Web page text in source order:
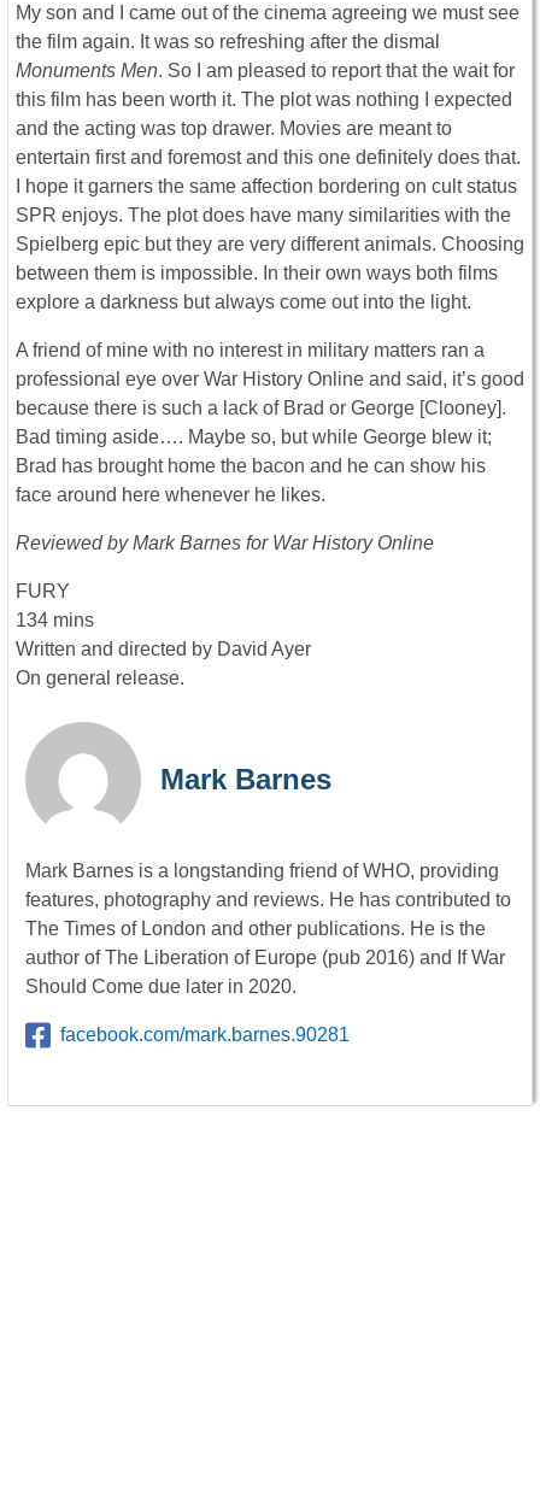
My son and I came out of the cinema agreeing we must see
the film again. It was so refreshing after the dismal
Monuments Men. So I am pleased to report that the wait for
this film has been worth it. The plot was nothing I expected
and the acting was top drawer. Movies are meant to
entertain first and foremost and this one definitely does that.
I hope it garners the same affection bordering on cult status
SPR enjoys. The plot does have many similarities with the
Spielberg epic but they are very different animals. Choosing
between them is impossible. In their own ways both films
explore a darkness but always come out into the light.
A friend of mine with no interest in military matters ran a
professional eye over War History Online and said, it’s good
because there is such a lack of Brad or George [Clooney].
Bad timing aside…. Maybe so, but while George blew it;
Brad has brought home the bacon and he can show his
face around here whenever he likes.
Reviewed by Mark Barnes for War History Online
FURY
134 mins
Written and directed by David Ayer
On general release.
Mark Barnes
Mark Barnes is a longstanding friend of WHO, providing
features, photography and reviews. He has contributed to
The Times of London and other publications. He is the
author of The Liberation of Europe (pub 2016) and If War
Should Come due later in 2020.
facebook.com/mark.barnes.90281